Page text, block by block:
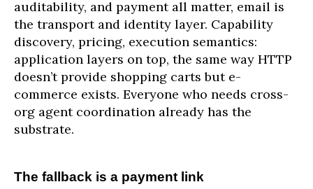
auditability, and payment all matter, email is
the transport and identity layer. Capability
discovery, pricing, execution semantics:
application layers on top, the same way HTTP
doesn’t provide shopping carts but e-
commerce exists. Everyone who needs cross-
org agent coordination already has the
substrate.
The fallback is a payment link